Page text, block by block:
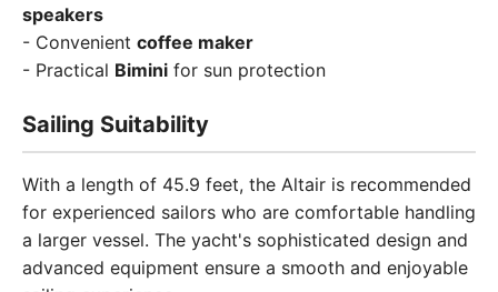
speakers
- Convenient coffee maker
- Practical Bimini for sun protection
Sailing Suitability
With a length of 45.9 feet, the Altair is recommended
for experienced sailors who are comfortable handling
a larger vessel. The yacht's sophisticated design and
advanced equipment ensure a smooth and enjoyable